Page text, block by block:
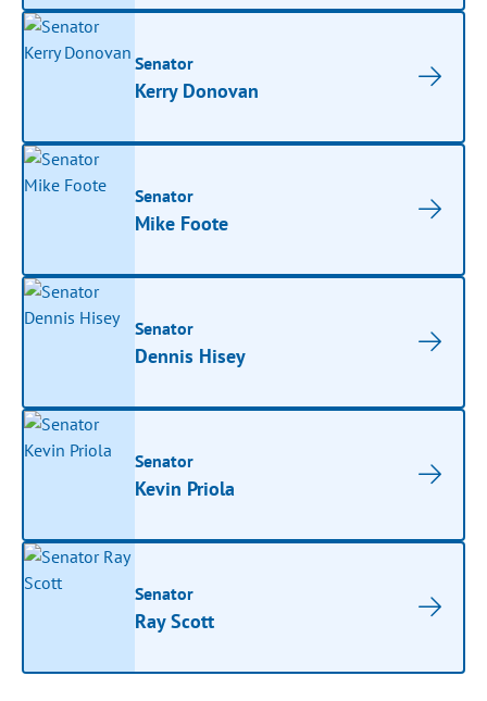
Senator
Kerry Donovan
Senator
Mike Foote
Senator
Dennis Hisey
Senator
Kevin Priola
Senator
Ray Scott